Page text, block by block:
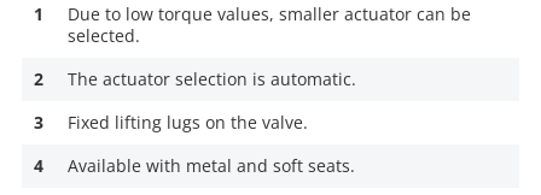
1
Due to low torque values, smaller actuator can be
selected.
2
The actuator selection is automatic.
3
Fixed lifting lugs on the valve.
4
Available with metal and soft seats.